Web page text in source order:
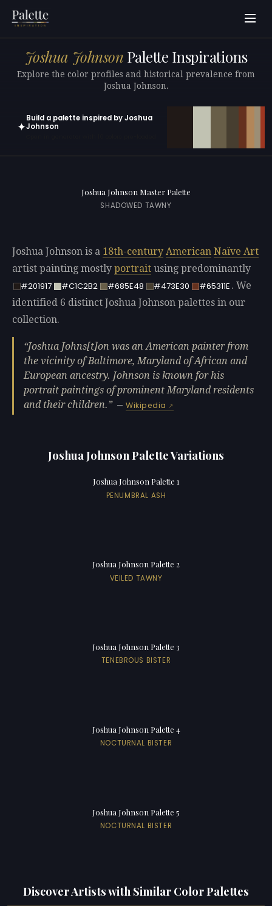
Joshua Johnson Palette Inspirations
Explore the color profiles and historical prevalence from
Joshua Johnson.
✦
Build a palette inspired by Joshua
Johnson
Joshua Johnson Master Palette
SHADOWED TAWNY
Joshua Johnson is a 18th-century American Naïve Art
artist painting mostly portrait using predominantly
#201917
#C1C2B2 #685E48 #473E30 #65311E . We
identified 6 distinct Joshua Johnson palettes in our
collection.
Joshua Johns[t]on was an American painter from
the vicinity of Baltimore, Maryland of African and
European ancestry. Johnson is known for his
portrait paintings of prominent Maryland residents
and their children.
—Wikipedia
Joshua Johnson Palette Variations
Joshua Johnson Palette 1
PENUMBRAL ASH
Joshua Johnson Palette 2
VEILED TAWNY
Joshua Johnson Palette 3
TENEBROUS BISTER
Joshua Johnson Palette 4
NOCTURNAL BISTER
Joshua Johnson Palette 5
NOCTURNAL BISTER
Discover Artists with Similar Color Palettes